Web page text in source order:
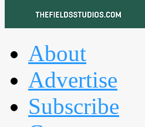
About
Advertise
Subscribe